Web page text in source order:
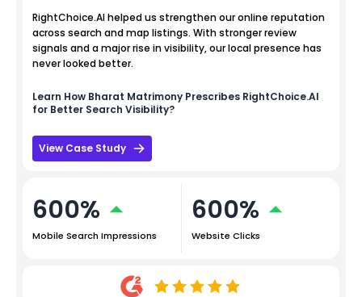
RightChoice.AI helped us strengthen our online reputation
across search and map listings. With stronger review
signals and a major rise in visibility, our local presence has
never looked better.
Learn How Bharat Matrimony Prescribes RightChoice.AI
for Better Search Visibility?
View Case Study
600%
Mobile Search Impressions
600%
Website Clicks